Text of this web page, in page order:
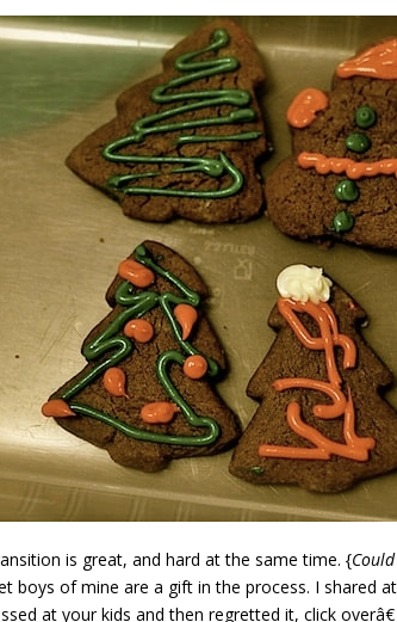
is great, and hard at the same time. {
boys of mine are a gift in the process. I shared
at your kids and then regretted it, click